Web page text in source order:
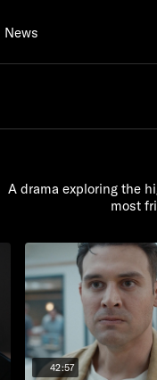
News
A drama exploring the
most
42:57